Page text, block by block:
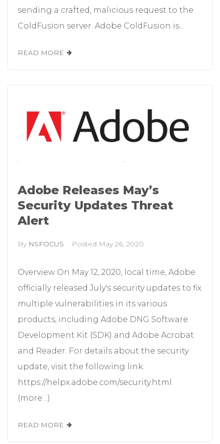
sending a crafted, malicious request to the
ColdFusion server. Adobe ColdFusion is...
READ MORE
Adobe Releases May’s
Security Updates Threat
Alert
By NSFOCUS Posted May 26, 2020
Overview On May 12, 2020, local time, Adobe
officially released July's security updates to fix
multiple vulnerabilities in its various
products, including Adobe DNG Software
Development Kit (SDK) and Adobe Acrobat
and Reader. For details about the security
update, visit the following link:
https://helpx.adobe.com/security.html
(more…)
READ MORE